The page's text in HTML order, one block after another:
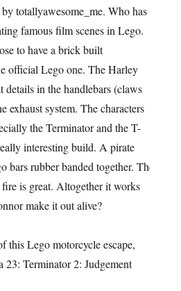
totallyawesome_me. Who has
famous film scenes in Lego.
to have a brick built
official Lego one. The Harley
details in the handlebars (claws
exhaust system. The characters
the Terminator and the T-
interesting build. A pirate
rubber banded together. The
is great. Altogether it works
make it out alive?
this Lego motorcycle escape,
23: Terminator 2: Judgement